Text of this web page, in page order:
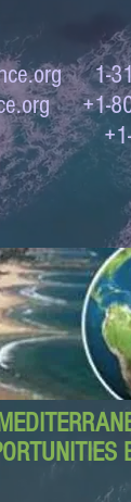
1-
+1-
+1-